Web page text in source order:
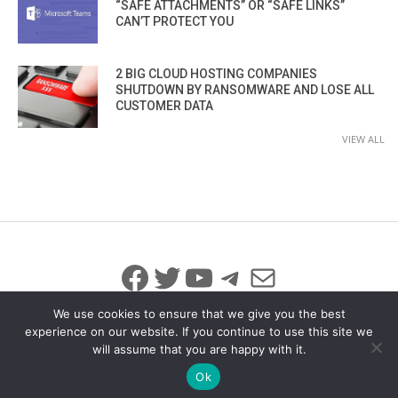
“SAFE ATTACHMENTS” OR “SAFE LINKS”
CAN’T PROTECT YOU
2 BIG CLOUD HOSTING COMPANIES
SHUTDOWN BY RANSOMWARE AND LOSE ALL
CUSTOMER DATA
VIEW ALL
Facebook
Twitter
YouTube
Telegram
Mail
© 2026 All Rights Reserved
info@iicybersecurity.com
We use cookies to ensure that we give you the best
experience on our website. If you continue to use this site we
will assume that you are happy with it.
Ok